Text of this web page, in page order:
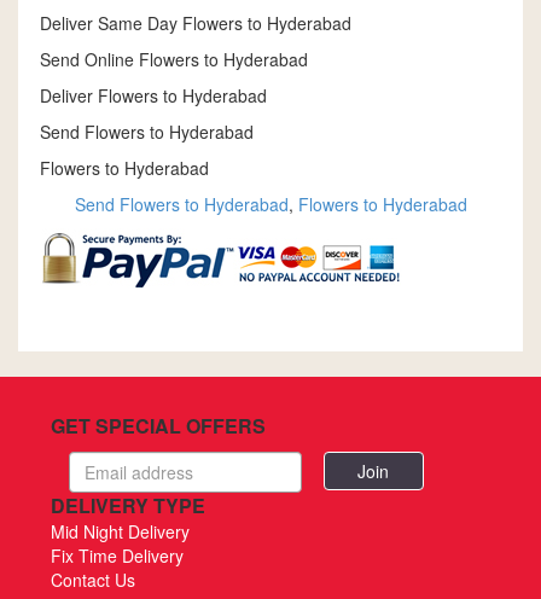
Deliver Same Day Flowers to Hyderabad
Send Online Flowers to Hyderabad
Deliver Flowers to Hyderabad
Send Flowers to Hyderabad
Flowers to Hyderabad
Send Flowers to Hyderabad, Flowers to Hyderabad
GET SPECIAL OFFERS
Email
address
DELIVERY TYPE
Mid Night Delivery
Fix Time Delivery
Contact Us